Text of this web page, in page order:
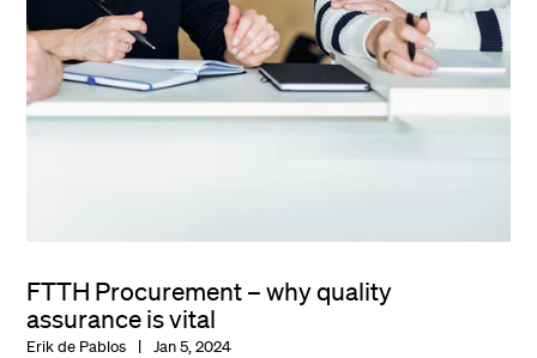
FTTH Procurement – why quality
assurance is vital
Erik de Pablos Jan 5, 2024